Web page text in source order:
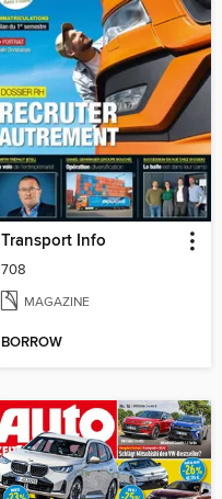
Transport Info
708
MAGAZINE
BORROW